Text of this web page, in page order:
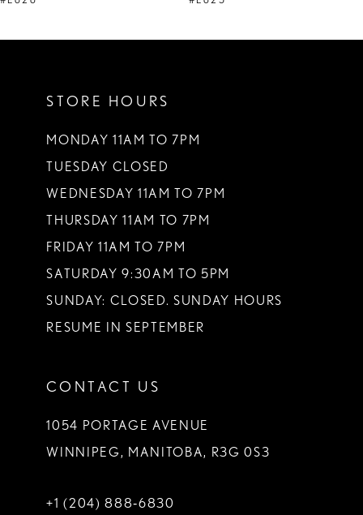
STORE HOURS
MONDAY 11AM TO 7PM
TUESDAY CLOSED
WEDNESDAY 11AM TO 7PM
THURSDAY 11AM TO 7PM
FRIDAY 11AM TO 7PM
SATURDAY 9:30AM TO 5PM
SUNDAY: CLOSED. SUNDAY HOURS
RESUME IN SEPTEMBER
CONTACT US
1054 PORTAGE AVENUE
WINNIPEG, MANITOBA, R3G 0S3
+1 (204) 888‑6830